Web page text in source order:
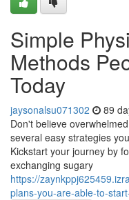
Simple
Methods
Today
jaysonalsu071302 89
Don't believe
several easy strategies
Kickstart your journey by
exchanging sugary
https://
plans-you-are-able-to-